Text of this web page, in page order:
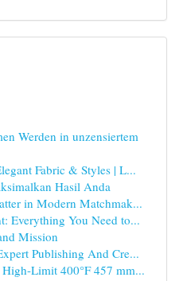
Werden in unzensiertem
Fabric & Styles | L...
Hasil Anda
in Modern Matchmak...
Everything You Need to...
Mission
Publishing And Cre...
Limit 400°F 457 mm...